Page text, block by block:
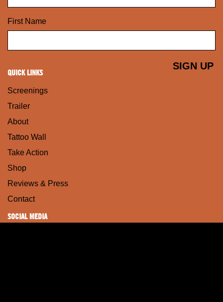
First Name
QUICK LINKS
Screenings
Trailer
About
Tattoo Wall
Take Action
Shop
Reviews & Press
Contact
SOCIAL MEDIA